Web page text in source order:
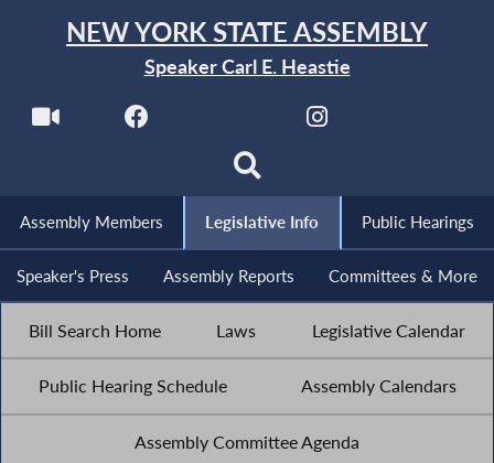
NEW YORK STATE ASSEMBLY
Speaker Carl E. Heastie
Assembly Members Legislative Info Public Hearings
Speaker's Press Assembly Reports Committees & More
Bill Search Home Laws Legislative Calendar
Public Hearing Schedule Assembly Calendars
Assembly Committee Agenda